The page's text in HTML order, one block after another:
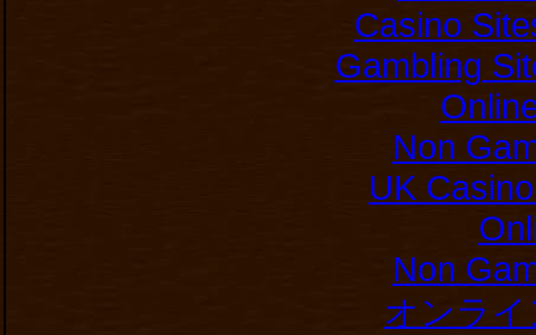
Casino
Gambling
Non
UK
Non
オンラ